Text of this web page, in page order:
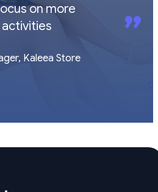
on more
”
Kaleea Store